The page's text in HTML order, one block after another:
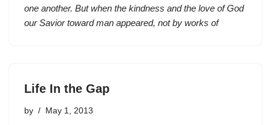
one another. But when the kindness and the love of God
our Savior toward man appeared, not by works of
Life In the Gap
by May 1, 2013